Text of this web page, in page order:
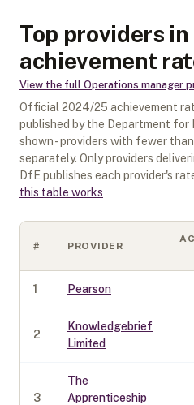
Top providers
achievement
View the full Operations manager
Official 2024/25 achievement
published by the Department for
shown - providers with fewer than
separately. Only providers
DfE publishes each provider's
this table works
# PROVIDER
1 Pearson
2
Knowledgebrief
Limited
3
The
Apprenticeship